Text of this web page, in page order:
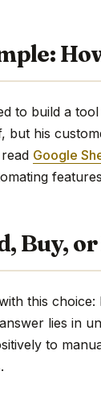
to build a
but his
Google
Buy,
this
lies in
to